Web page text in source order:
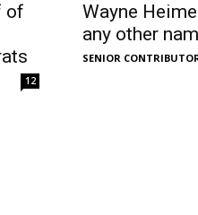
of
12
Wayne
any other
SENIOR